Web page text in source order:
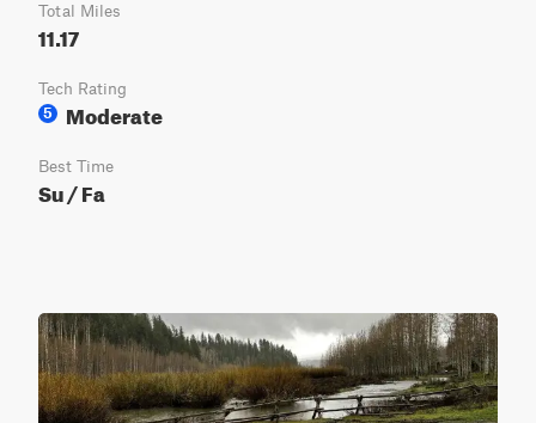
Total Miles
11.17
Tech Rating
5
Moderate
Best Time
Su / Fa